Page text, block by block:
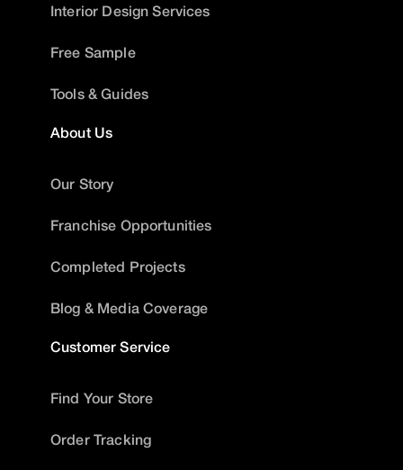
Interior Design Services
Free Sample
Tools & Guides
About Us
Our Story
Franchise Opportunities
Completed Projects
Blog & Media Coverage
Customer Service
Find Your Store
Order Tracking